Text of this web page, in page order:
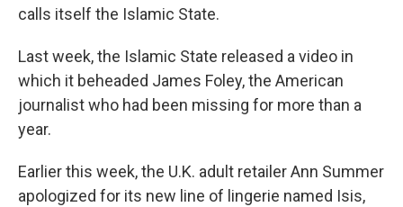
calls itself the Islamic State.
Last week, the Islamic State released a video in
which it beheaded James Foley, the American
journalist who had been missing for more than a
year.
Earlier this week, the U.K. adult retailer Ann Summer
apologized for its new line of lingerie named Isis,